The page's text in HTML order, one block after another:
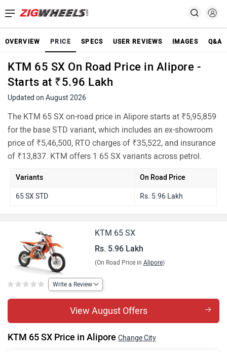
OVERVIEW PRICE SPECS USER REVIEWS IMAGES Q&A
KTM 65 SX On Road Price in Alipore -
Starts at ₹5.96 Lakh
Updated on August 2026
The KTM 65 SX on-road price in Alipore starts at ₹5,95,859
for the base STD variant, which includes an ex-showroom
price of ₹5,46,500, RTO charges of ₹35,522, and insurance
of ₹13,837. KTM offers 1 65 SX variants across petrol.
Variants On Road Price
65 SX STD Rs. 5.96 Lakh
KTM 65 SX
Rs. 5.96 Lakh
(On Road Price in Alipore)
Write a Review
View August Offers
KTM 65 SX Price in Alipore Change City